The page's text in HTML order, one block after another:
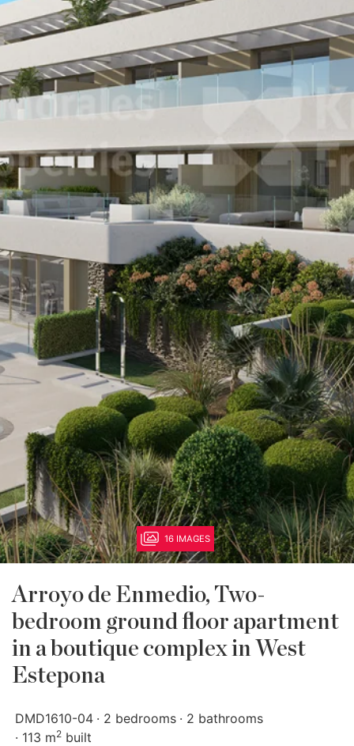
16 IMAGES
Arroyo de Enmedio, Two-
bedroom ground floor apartment
in a boutique complex in West
Estepona
DMD1610-04 2 bedrooms
2 bathrooms
113 m2 built